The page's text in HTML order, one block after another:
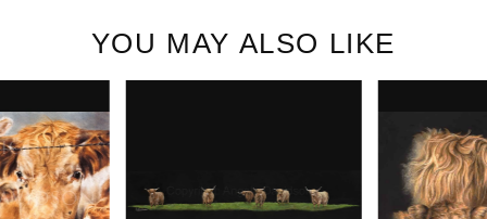
YOU MAY ALSO LIKE